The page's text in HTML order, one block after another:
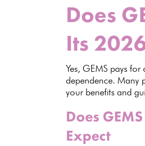
Does
Its
Yes, GEMS pays
dependence. Many
your benefits and
Does
Expect